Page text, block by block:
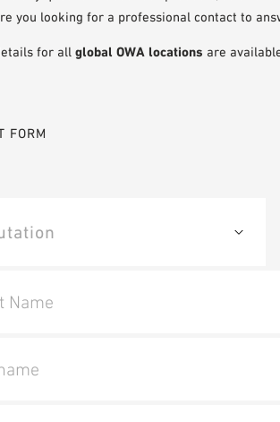
you looking for a professional contact to
for all global OWA locations are
FORM
Name